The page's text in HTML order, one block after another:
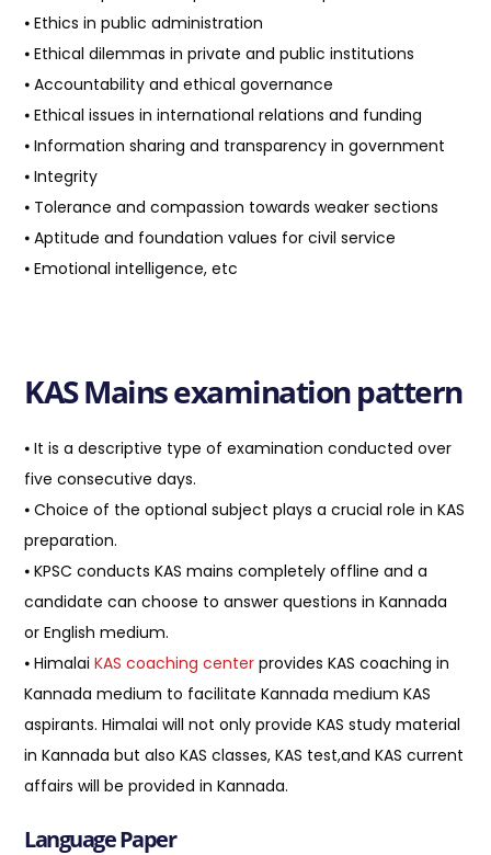
⦁ Ethics in public administration
⦁ Ethical dilemmas in private and public institutions
⦁ Accountability and ethical governance
⦁ Ethical issues in international relations and funding
⦁ Information sharing and transparency in government
⦁ Integrity
⦁ Tolerance and compassion towards weaker sections
⦁ Aptitude and foundation values for civil service
⦁ Emotional intelligence, etc
KAS Mains examination pattern
⦁ It is a descriptive type of examination conducted over
five consecutive days.
⦁ Choice of the optional subject plays a crucial role in KAS
preparation.
⦁ KPSC conducts KAS mains completely offline and a
candidate can choose to answer questions in Kannada
or English medium.
⦁ HimalaiKAS coaching center provides KAS coaching in
Kannada medium to facilitate Kannada medium KAS
aspirants. Himalai will not only provide KAS study material
in Kannada but also KAS classes, KAS test,and KAS current
affairs will be provided in Kannada.
Language Paper